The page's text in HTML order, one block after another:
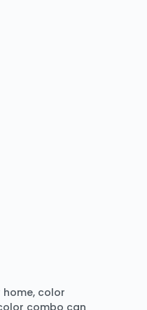
color
combo can